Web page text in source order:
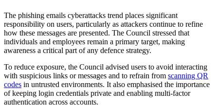
The phishing emails cyberattacks trend places significant
responsibility on users, particularly as attackers continue to refine
how these messages are presented. The Council stressed that
individuals and employees remain a primary target, making
awareness a critical part of any defence strategy.
To reduce exposure, the Council advised users to avoid interacting
with suspicious links or messages and to refrain from scanning QR
codes in untrusted environments. It also emphasised the importance
of keeping login credentials private and enabling multi-factor
authentication across accounts.